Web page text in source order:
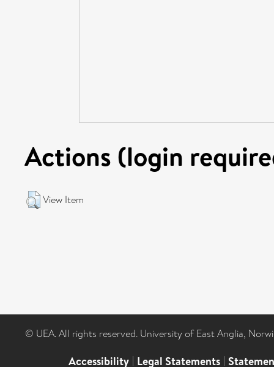
Actions (login
View Item
© UEA. All rights reserved. University of East Anglia,
Accessibility | Legal Statements |